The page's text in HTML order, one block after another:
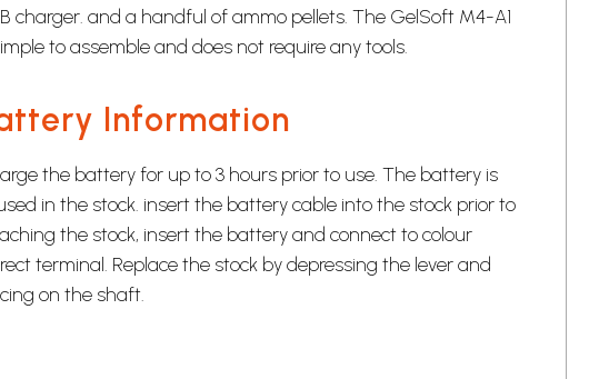
charger. and a handful of ammo pellets. The GelSoft M4-A1
to assemble and does not require any tools.
Information
the battery for up to 3 hours prior to use. The battery is
in the stock. insert the battery cable into the stock prior to
the stock, insert the battery and connect to colour
terminal. Replace the stock by depressing the lever and
on the shaft.